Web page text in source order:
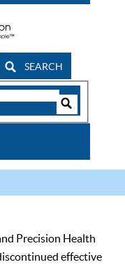
SEARCH
Precision Health
effective